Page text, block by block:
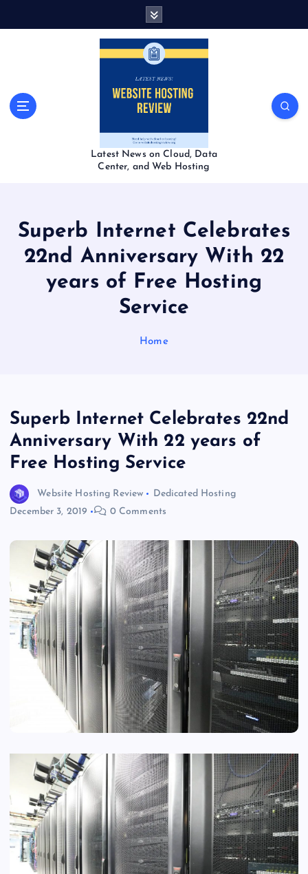
Latest News on Cloud, Data
Center, and Web Hosting
Superb Internet Celebrates
22nd Anniversary With 22
years of Free Hosting
Service
Home
Superb Internet Celebrates 22nd
Anniversary With 22 years of
Free Hosting Service
Website Hosting Review
Dedicated Hosting
December 3, 2019
0 Comments